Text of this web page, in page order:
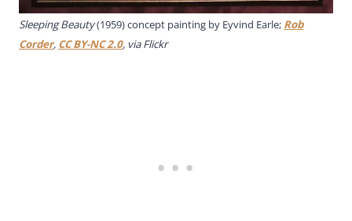
Sleeping Beauty(1959) concept painting by Eyvind Earle; Rob
Corder, CC BY-NC 2.0, via Flickr